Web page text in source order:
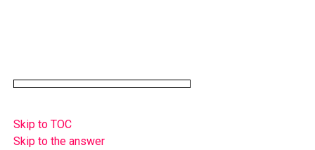
Skip to TOC
Skip to the answer